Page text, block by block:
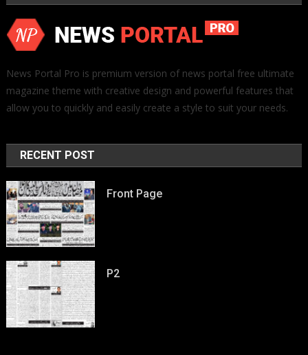
News Portal Pro is premium version of news portal free ultimate
magazine theme with creative design and powerful features that
allow you to quickly and easily create a style to suit your needs.
RECENT POST
Front Page
P2